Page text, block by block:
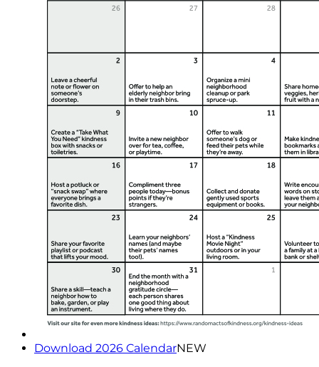
Download 2026 CalendarNEW